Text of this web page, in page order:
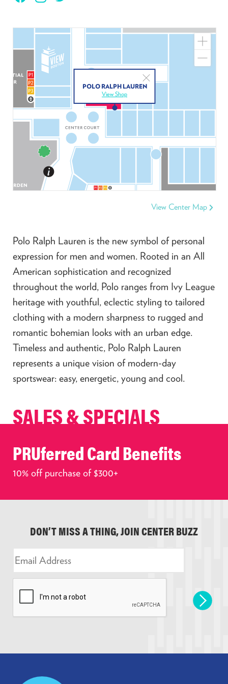
Close
POLO RALPH LAUREN
View Shop
Zoom
In
View Center Map
Polo Ralph Lauren is the new symbol of personal
expression for men and women. Rooted in an All
American sophistication and recognized
throughout the world, Polo ranges from Ivy League
heritage with youthful, eclectic styling to tailored
clothing with a modern sharpness to rugged and
romantic bohemian looks with an urban edge.
Timeless and authentic, Polo Ralph Lauren
represents a unique vision of modern-day
sportswear: easy, energetic, young and cool.
SALES & SPECIALS
PRUferred Card Benefits
10% off purchase of $300+
DON’T MISS A THING, JOIN CENTER BUZZ
E
m
a
*